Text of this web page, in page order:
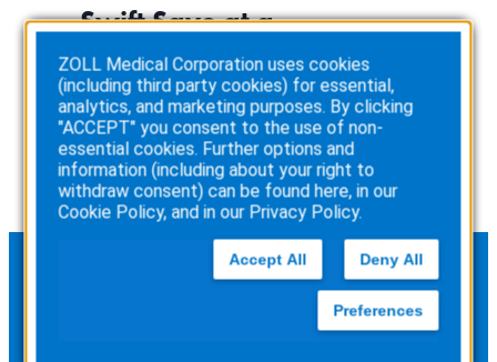
Swift Save at a
Basketball Tournament
Read more:
Swift
Save
at
a
Basketball
Tournament
ZOLL Medical Corporation uses cookies
(including third party cookies) for essential,
analytics, and marketing purposes. By clicking
"ACCEPT" you consent to the use of non-
essential cookies. Further options and
information (including about your right to
withdraw consent) can be found here, in our
Cookie Policy, and in our Privacy Policy.
Accept All Deny All
Preferences